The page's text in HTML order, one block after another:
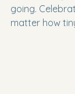
going.
matter how